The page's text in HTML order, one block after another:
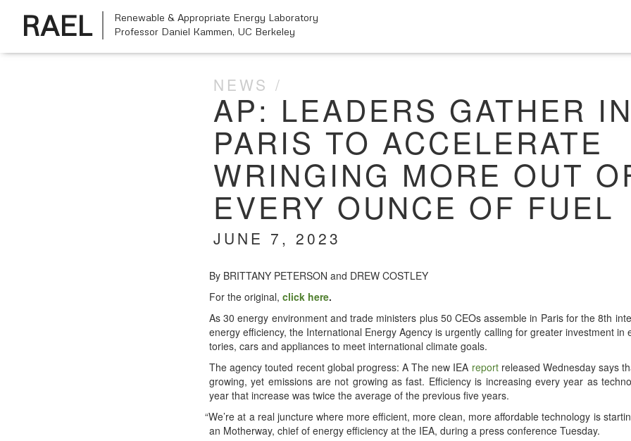
NEWS
AP: LEADERS GATHER
PARIS TO ACCELERATE
WRINGING MORE OUT
EVERY OUNCE OF FUEL
JUNE 7, 2023
By BRITTANY PETERSON and DREW COSTLEY
For the orig­i­nal, click here.
As 30 ener­gy envi­ron­ment and trade min­is­ters plus 50 CEOs assem­ble in Paris for the 8th
ener­gy effi­cien­cy, the Inter­na­tion­al Ener­gy Agency is urgent­ly call­ing for greater invest­ment
to­ries, cars and appli­ances to meet inter­na­tion­al cli­mate goals.
The agency tout­ed recent glob­al progress: A The new IEA reportreleased Wednes­day says
grow­ing, yet emis­sions are not grow­ing as fast. Effi­cien­cy is increas­ing every year as
year that increase was twice the aver­age of the pre­vi­ous five years.
“We’re at a real junc­ture where more effi­cient, more clean, more afford­able tech­nol­o­gy is
an Moth­er­way, chief of ener­gy effi­cien­cy at the IEA, dur­ing a press con­fer­ence Tuesday.
RAEL
Renewable & Appropriate Energy Laboratory
Professor Daniel Kammen, UC Berkeley